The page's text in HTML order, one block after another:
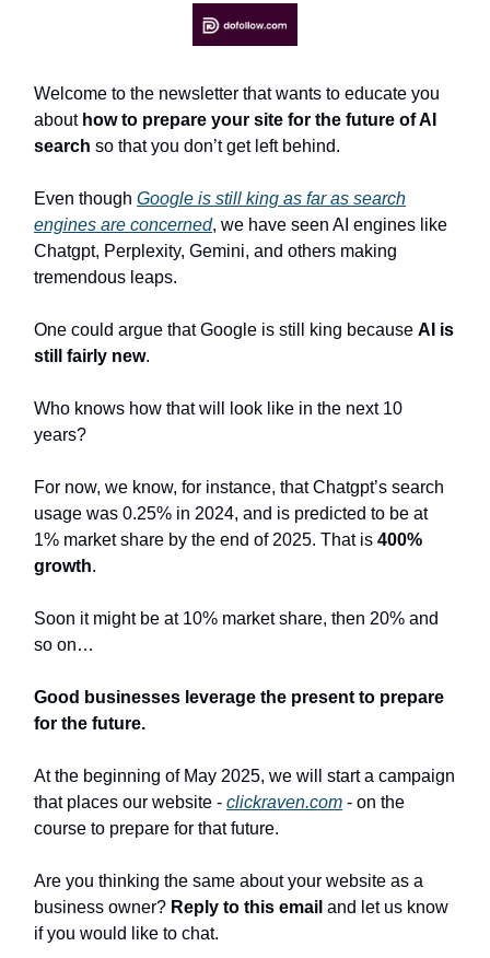
Welcome to the newsletter that wants to educate you
about how to prepare your site for the future of AI
search so that you don’t get left behind.
Even though Google is still king as far as search
engines are concerned, we have seen AI engines like
Chatgpt, Perplexity, Gemini, and others making
tremendous leaps.
One could argue that Google is still king because AI is
still fairly new.
Who knows how that will look like in the next 10
years?
For now, we know, for instance, that Chatgpt’s search
usage was 0.25% in 2024, and is predicted to be at
1% market share by the end of 2025. That is 400%
growth.
Soon it might be at 10% market share, then 20% and
so on…
Good businesses leverage the present to prepare
for the future.
At the beginning of May 2025, we will start a campaign
that places our website - clickraven.com - on the
course to prepare for that future.
Are you thinking the same about your website as a
business owner? Reply to this email and let us know
if you would like to chat.